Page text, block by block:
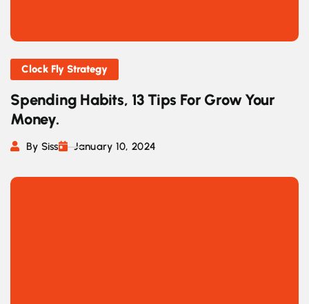
Clock Fly Strategy
Spending Habits, 13 Tips For Grow Your
Money.
By Siss January 10, 2024